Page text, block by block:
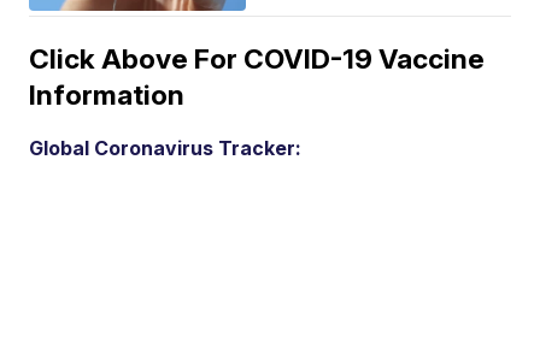
Click Above For COVID-19 Vaccine
Information
Global Coronavirus Tracker: